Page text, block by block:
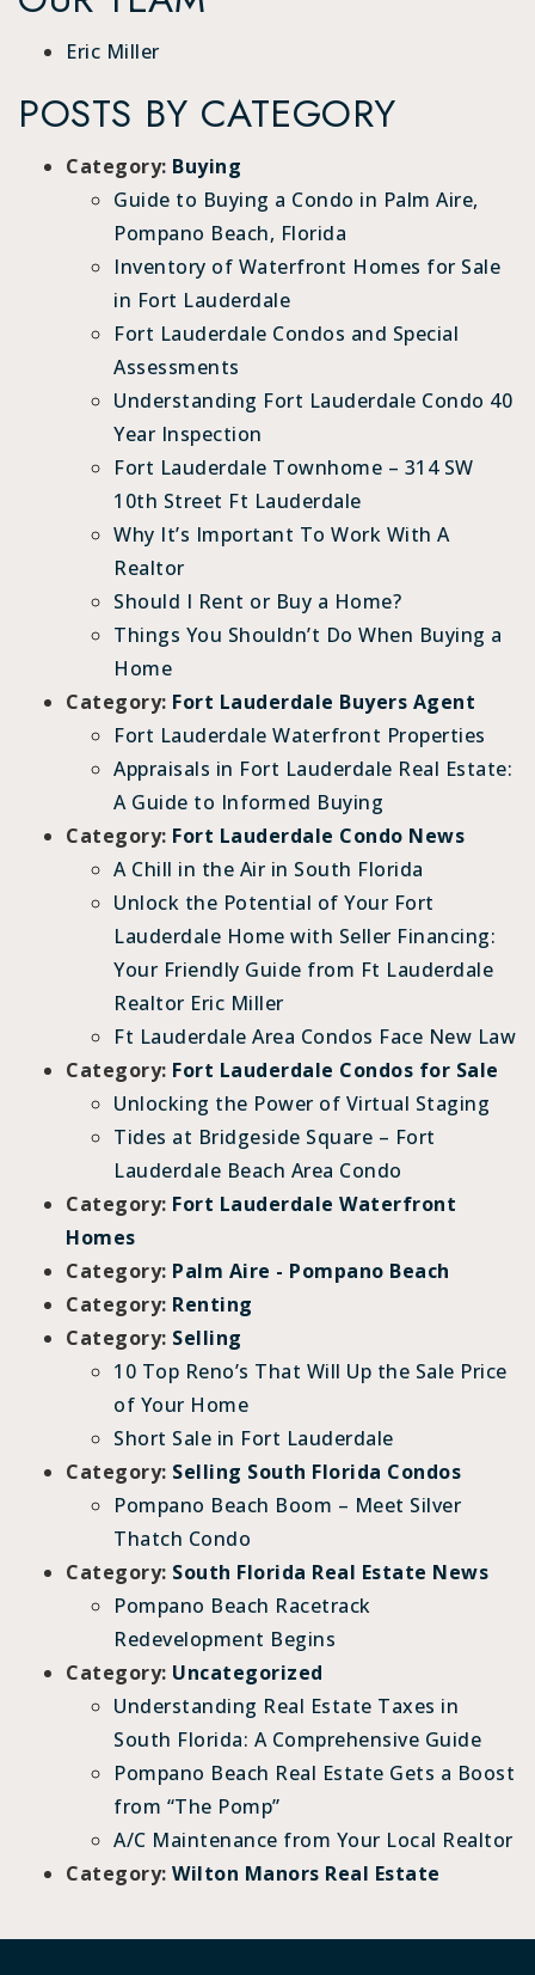
Eric Miller
POSTS BY CATEGORY
Category: Buying
Guide to Buying a Condo in Palm Aire,
Pompano Beach, Florida
Inventory of Waterfront Homes for Sale
in Fort Lauderdale
Fort Lauderdale Condos and Special
Assessments
Understanding Fort Lauderdale Condo 40
Year Inspection
Fort Lauderdale Townhome – 314 SW
10th Street Ft Lauderdale
Why It’s Important To Work With A
Realtor
Should I Rent or Buy a Home?
Things You Shouldn’t Do When Buying a
Home
Category: Fort Lauderdale Buyers Agent
Fort Lauderdale Waterfront Properties
Appraisals in Fort Lauderdale Real Estate:
A Guide to Informed Buying
Category: Fort Lauderdale Condo News
A Chill in the Air in South Florida
Unlock the Potential of Your Fort
Lauderdale Home with Seller Financing:
Your Friendly Guide from Ft Lauderdale
Realtor Eric Miller
Ft Lauderdale Area Condos Face New Law
Category: Fort Lauderdale Condos for Sale
Unlocking the Power of Virtual Staging
Tides at Bridgeside Square – Fort
Lauderdale Beach Area Condo
Category: Fort Lauderdale Waterfront
Homes
Category: Palm Aire - Pompano Beach
Category: Renting
Category: Selling
10 Top Reno’s That Will Up the Sale Price
of Your Home
Short Sale in Fort Lauderdale
Category: Selling South Florida Condos
Pompano Beach Boom – Meet Silver
Thatch Condo
Category: South Florida Real Estate News
Pompano Beach Racetrack
Redevelopment Begins
Category: Uncategorized
Understanding Real Estate Taxes in
South Florida: A Comprehensive Guide
Pompano Beach Real Estate Gets a Boost
from “The Pomp”
A/C Maintenance from Your Local Realtor
Category: Wilton Manors Real Estate